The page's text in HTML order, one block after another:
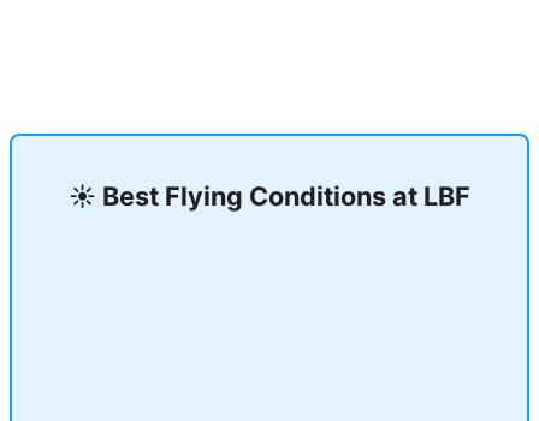
☀️ Best Flying Conditions at LBF